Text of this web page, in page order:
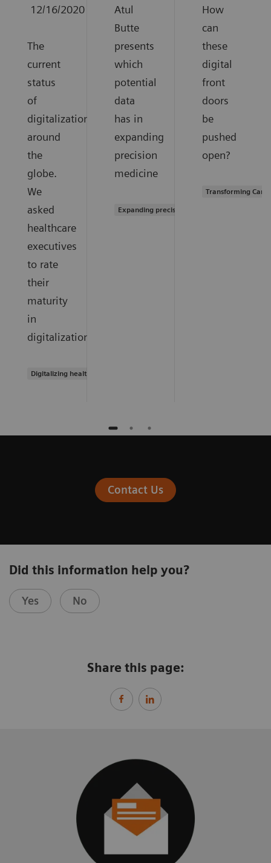
12/16/2020
The
current
status
of
digitalization
around
the
globe.
We
asked
healthcare
executives
to rate
their
maturity
in
digitalization.
Digitalizing healthcare
Atul
Butte
presents
which
potential
data
has in
expanding
precision
medicine
Expanding precision medicine
How
can
these
digital
front
doors
be
pushed
open?
Transforming Care
Contact Us
Did this information help you?
Yes No
Share this page: